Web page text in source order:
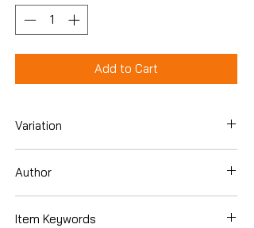
Add to Cart
Variation
Author
Item Keywords